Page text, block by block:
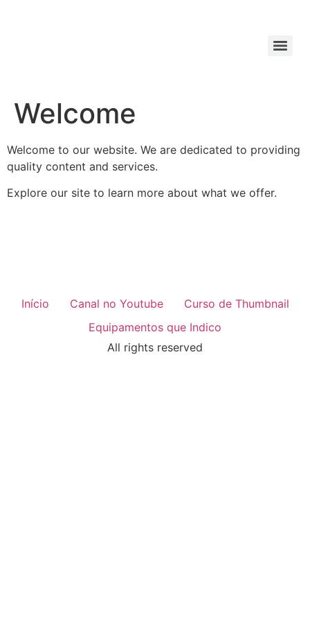
Welcome
Welcome to our website. We are dedicated to providing
quality content and services.
Explore our site to learn more about what we offer.
Início Canal no Youtube
Curso de Thumbnail
Equipamentos que Indico
All rights reserved